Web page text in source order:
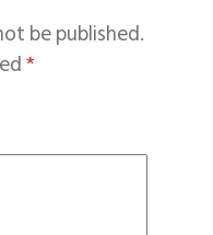
be published.
*